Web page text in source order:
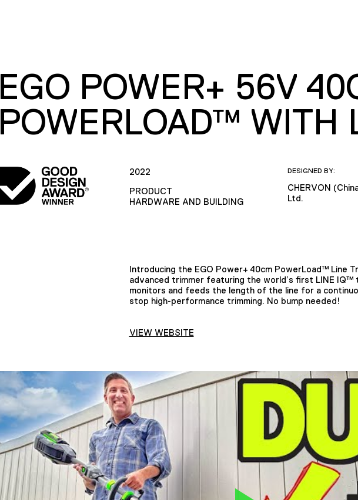
EGO POWER+ 56V
POWERLOAD™ WITH
2022
PRODUCT
HARDWARE AND BUILDING
DESIGNED BY:
CHERVON
Ltd.
Introducing the EGO Power+ 40cm PowerLoad™ Line
advanced trimmer featuring the world’s first LINE
monitors and feeds the length of the line for a
stop high-performance trimming. No bump needed!
VIEW WEBSITE